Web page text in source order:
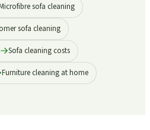
sofa cleaning
sofa cleaning
Sofa cleaning costs
Furniture cleaning at home